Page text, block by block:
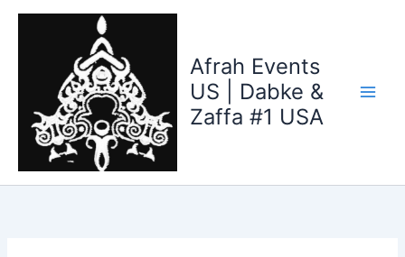
Skip
Afrah Events
US | Dabke &
Zaffa #1 USA